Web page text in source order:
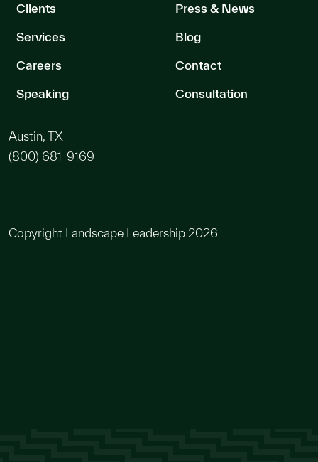
Clients
Services
Careers
Speaking
Press & News
Blog
Contact
Consultation
Austin, TX
(800) 681-9169
Copyright Landscape Leadership 2026